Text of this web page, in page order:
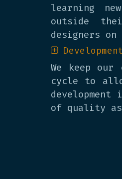
learning
outside
designers on
We keep
cycle to
of quality